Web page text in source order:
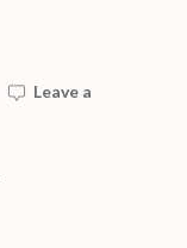
Leave a